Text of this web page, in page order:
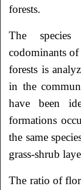
forests.
The
codominants
forests is
in the
have been
formations
the same
grass-shrub
The ratio of